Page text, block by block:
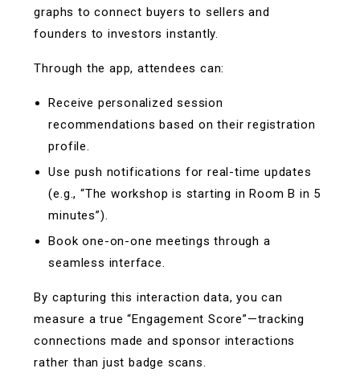
graphs to connect buyers to sellers and
founders to investors instantly.
Through the app, attendees can:
Receive personalized session
recommendations based on their registration
profile.
Use push notifications for real-time updates
(e.g., “The workshop is starting in Room B in 5
minutes”).
Book one-on-one meetings through a
seamless interface.
By capturing this interaction data, you can
measure a true “Engagement Score”—tracking
connections made and sponsor interactions
rather than just badge scans.